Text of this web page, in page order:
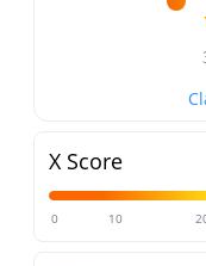
X Score
0 10